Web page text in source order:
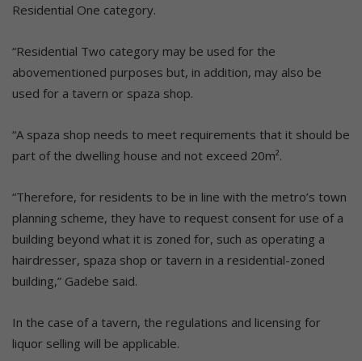
Residential One category.
“Residential Two category may be used for the
abovementioned purposes but, in addition, may also be
used for a tavern or spaza shop.
“A spaza shop needs to meet requirements that it should be
part of the dwelling house and not exceed 20m².
“Therefore, for residents to be in line with the metro’s town
planning scheme, they have to request consent for use of a
building beyond what it is zoned for, such as operating a
hairdresser, spaza shop or tavern in a residential-zoned
building,” Gadebe said.
In the case of a tavern, the regulations and licensing for
liquor selling will be applicable.